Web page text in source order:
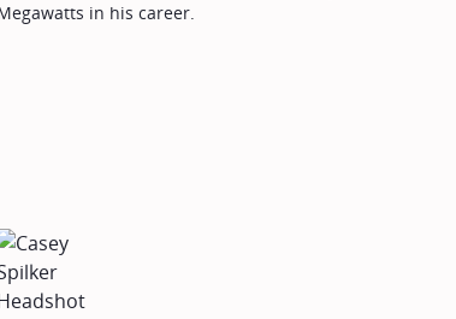
in his career.